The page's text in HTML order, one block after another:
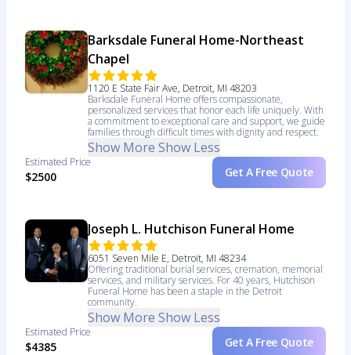
Barksdale Funeral Home-Northeast
Chapel
1120 E State Fair Ave, Detroit, MI 48203
Barksdale Funeral Home offers compassionate,
personalized services that honor each life uniquely. With
a commitment to exceptional care and support, we guide
families through difficult times with dignity and respect.
Show More Show Less
Estimated Price
$2500 Get A Free Quote
Joseph L. Hutchison Funeral Home
6051 Seven Mile E, Detroit, MI 48234
Offering traditional burial services, cremation, memorial
services, and military services. For 40 years, Hutchison
Funeral Home has been a staple in the Detroit
community.
Show More Show Less
Estimated Price
$4385 Get A Free Quote